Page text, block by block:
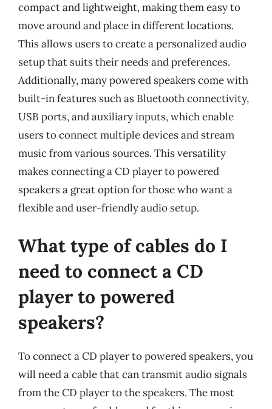
compact and lightweight, making them easy to
move around and place in different locations.
This allows users to create a personalized audio
setup that suits their needs and preferences.
Additionally, many powered speakers come with
built-in features such as Bluetooth connectivity,
USB ports, and auxiliary inputs, which enable
users to connect multiple devices and stream
music from various sources. This versatility
makes connecting a CD player to powered
speakers a great option for those who want a
flexible and user-friendly audio setup.
What type of cables do I
need to connect a CD
player to powered
speakers?
To connect a CD player to powered speakers, you
will need a cable that can transmit audio signals
from the CD player to the speakers. The most